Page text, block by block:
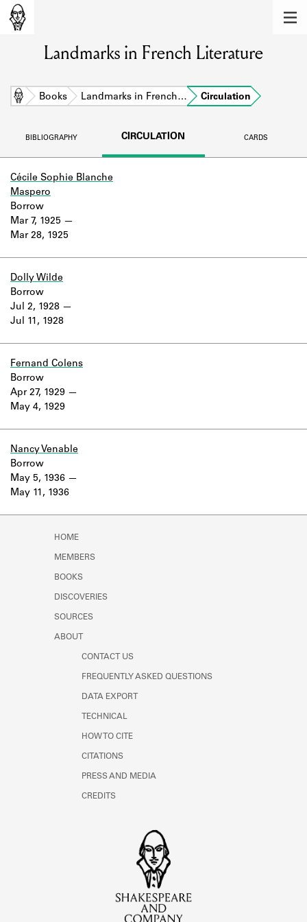
Learn about the members of the lending
BOOKS
DISCOVERIES
Learn about the Shakespeare and
logbooks, and address books.
Landmarks in French Literature
Home Books Landmarks in French… Circulation
BIBLIOGRAPHY CIRCULATION CARDS
Cécile Sophie Blanche
Maspero
Mar 7, 1925
Mar 28, 1925
Borrow
Dolly Wilde
Jul 2, 1928
Jul 11, 1928
Borrow
Fernand Colens
Apr 27, 1929
May 4, 1929
Borrow
Nancy Venable
May 5, 1936
May 11, 1936
Borrow
HOME
MEMBERS
BOOKS
DISCOVERIES
SOURCES
ABOUT
CONTACT US
FREQUENTLY ASKED QUESTIONS
DATA EXPORT
TECHNICAL
HOW TO CITE
CITATIONS
PRESS AND MEDIA
CREDITS